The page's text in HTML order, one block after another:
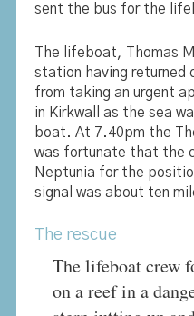
sent the bus for the
The lifeboat, Thomas
station having returned
from taking an urgent
in Kirkwall as the sea
boat. At 7.40pm the
was fortunate that the
Neptunia for the
signal was about ten
The rescue
The lifeboat crew
on a reef in a